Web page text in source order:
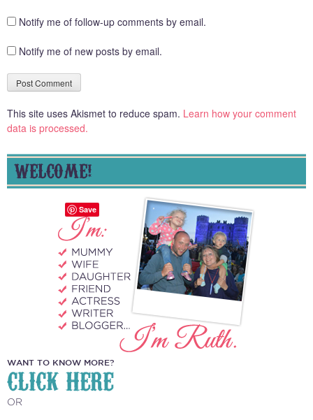
Notify me of follow-up comments by email.
Notify me of new posts by email.
This site uses Akismet to reduce spam. Learn how your comment
data is processed.
WELCOME!
WANT TO KNOW MORE?
CLICK HERE
OR
Save